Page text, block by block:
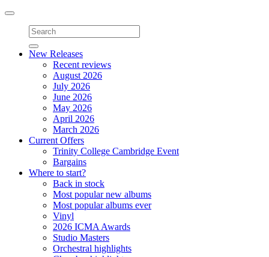
Toggle
navigation
New Releases
Recent reviews
August 2026
July 2026
June 2026
May 2026
April 2026
March 2026
Current Offers
Trinity College Cambridge Event
Bargains
Where to start?
Back in stock
Most popular new albums
Most popular albums ever
Vinyl
2026 ICMA Awards
Studio Masters
Orchestral highlights